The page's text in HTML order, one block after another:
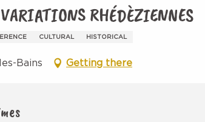
RHÉDÈZIENNES
CULTURAL HISTORICAL
Bains Getting there